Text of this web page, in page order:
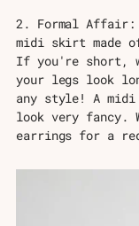
2. Formal Affair:
midi skirt made
If you're short,
your legs look
any style! A
look very fancy.
earrings for a